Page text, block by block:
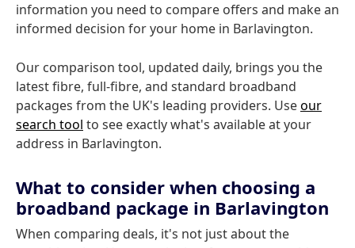
information you need to compare offers and make an
informed decision for your home in Barlavington.
Our comparison tool, updated daily, brings you the
latest fibre, full-fibre, and standard broadband
packages from the UK's leading providers. Useour
search tool to see exactly what's available at your
address in Barlavington.
What to consider when choosing a
broadband package in Barlavington
When comparing deals, it's not just about the